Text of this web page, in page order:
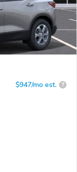
$947/mo est. ?